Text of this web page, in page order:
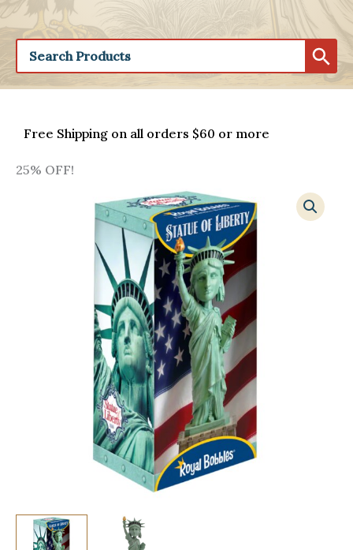
Free Shipping on all orders $60 or more
25% OFF!